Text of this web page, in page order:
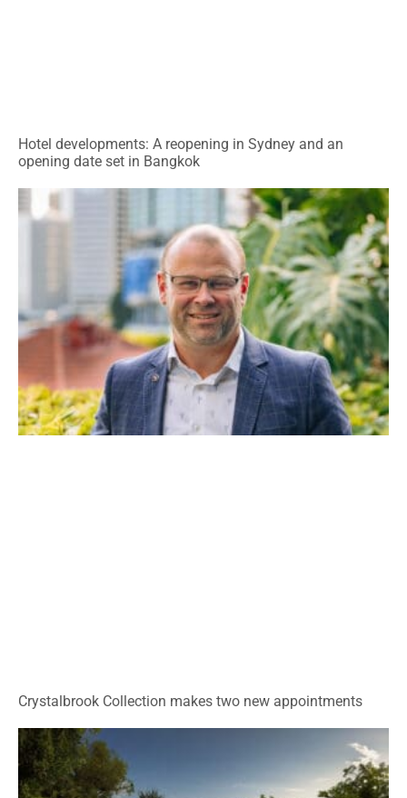
Hotel developments: A reopening in Sydney and an
opening date set in Bangkok
Crystalbrook Collection makes two new appointments